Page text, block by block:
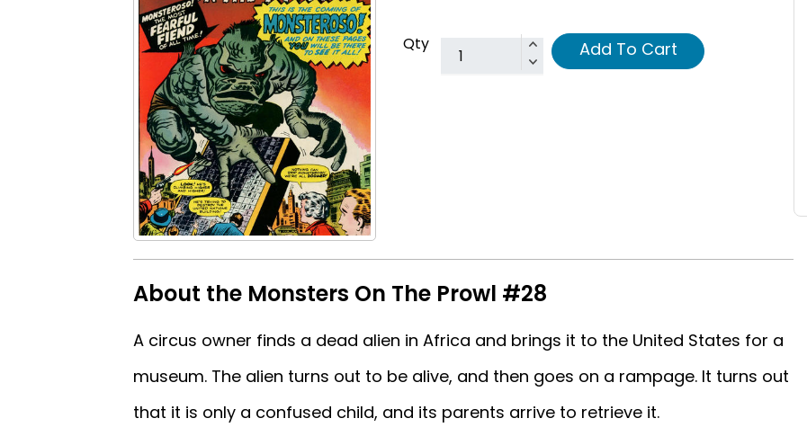
Qty Add To Cart
About the Monsters On The Prowl #28
A circus owner finds a dead alien in Africa and brings it to the United States for a
museum. The alien turns out to be alive, and then goes on a rampage. It turns out
that it is only a confused child, and its parents arrive to retrieve it.